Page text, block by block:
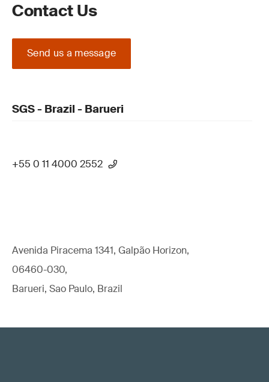
Contact Us
Send us a message
SGS - Brazil - Barueri
+55 0 11 4000 2552
Avenida Piracema 1341, Galpão Horizon,
06460-030,
Barueri, Sao Paulo, Brazil